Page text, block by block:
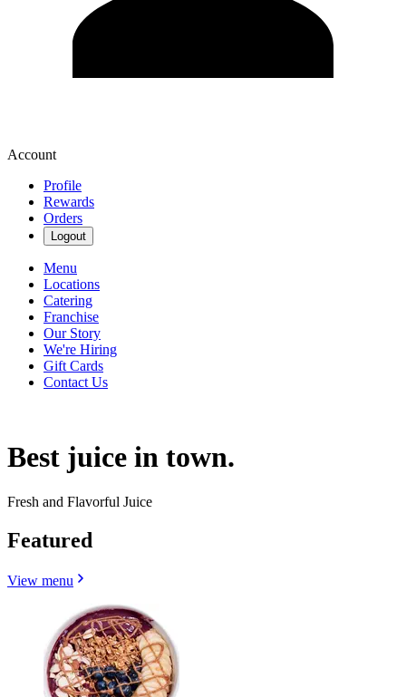
Account
Profile
Rewards
Orders
Logout
Menu
Locations
Catering
Franchise
Our Story
We're Hiring
Gift Cards
Contact Us
Best juice in town.
Fresh and Flavorful Juice
Featured
View menu